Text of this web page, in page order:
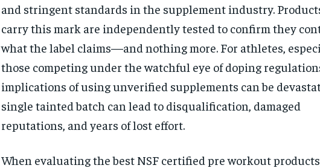
and stringent standards in the supplement industry.
carry this mark are independently tested to confirm they
what the label claims—and nothing more. For athletes,
those competing under the watchful eye of doping
implications of using unverified supplements can be
single tainted batch can lead to disqualification, damaged
reputations, and years of lost effort.
When evaluating the best NSF certified pre workout